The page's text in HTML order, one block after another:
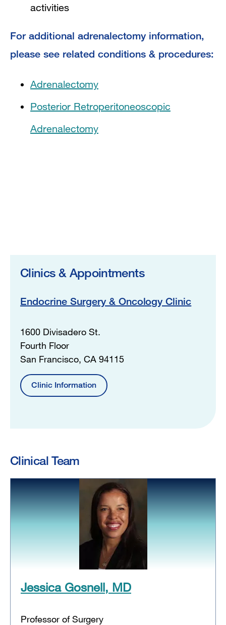
activities
For additional adrenalectomy information,
please see related conditions & procedures:
Adrenalectomy
Posterior Retroperitoneoscopic
Adrenalectomy
Clinics & Appointments
Endocrine Surgery & Oncology Clinic
1600 Divisadero St.
Fourth Floor
San Francisco, CA 94115
Clinic Information
Clinical Team
Jessica Gosnell, MD
Professor of Surgery